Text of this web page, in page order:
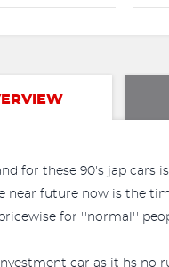
for these 90's jap cars
near future now is the
for ''normal''
car as it hs no